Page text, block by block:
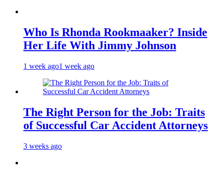
Who Is Rhonda Rookmaaker? Inside
Her Life With Jimmy Johnson
1 week ago1 week ago
The Right Person for the Job: Traits
of Successful Car Accident Attorneys
3 weeks ago